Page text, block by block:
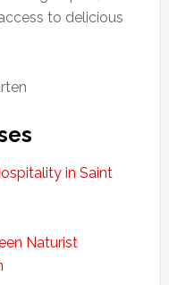
to delicious
in Saint
Naturist